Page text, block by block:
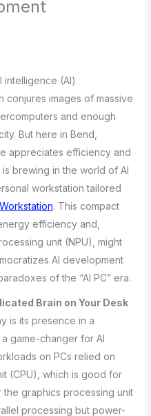
(AI)
conjures images of massive
and enough
But here in Bend,
appreciates efficiency and
brewing in the world of AI
workstation tailored
. This compact
efficiency and,
unit (NPU), might
AI development
of the “AI PC” era.
Brain on Your Desk
is its presence in a
game-changer for AI
on PCs relied on
(CPU), which is good for
graphics processing unit
processing but power-